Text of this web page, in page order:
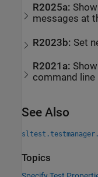
R2025a:
messages at
R2023b: Set
R2021a:
command line
See Also
Topics